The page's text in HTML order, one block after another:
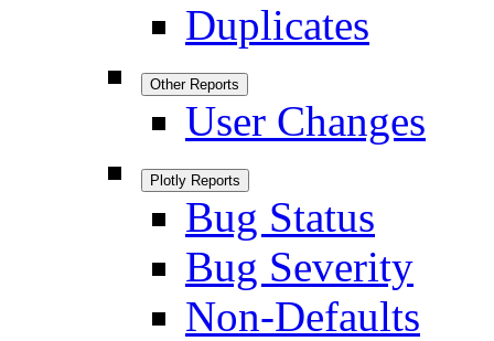
Duplicates
Other Reports
User Changes
Plotly Reports
Bug Status
Bug Severity
Non-Defaults